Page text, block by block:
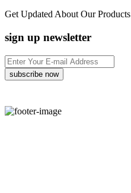
Get Updated About Our Products
sign up newsletter